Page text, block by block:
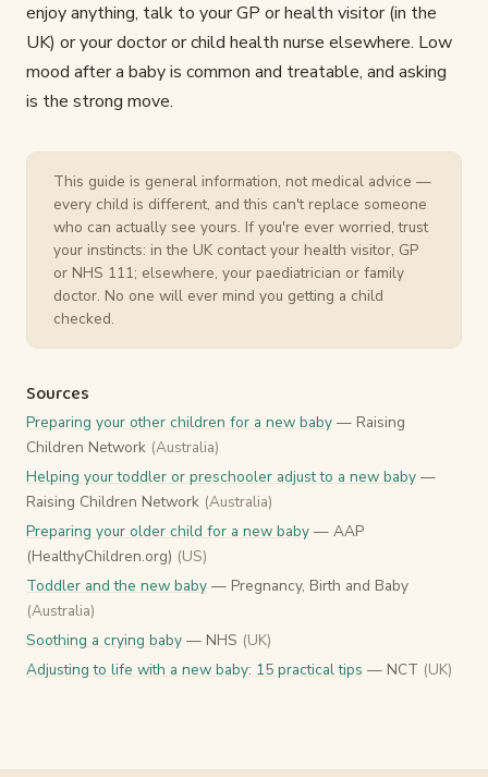
enjoy anything, talk to your GP or health visitor (in the
UK) or your doctor or child health nurse elsewhere. Low
mood after a baby is common and treatable, and asking
is the strong move.
This guide is general information, not medical advice —
every child is different, and this can't replace someone
who can actually see yours. If you're ever worried, trust
your instincts: in the UK contact your health visitor, GP
or NHS 111; elsewhere, your paediatrician or family
doctor. No one will ever mind you getting a child
checked.
Sources
Preparing your other children for a new baby — Raising
Children Network (Australia)
Helping your toddler or preschooler adjust to a new baby —
Raising Children Network (Australia)
Preparing your older child for a new baby — AAP
(HealthyChildren.org) (US)
Toddler and the new baby — Pregnancy, Birth and Baby
(Australia)
Soothing a crying baby — NHS (UK)
Adjusting to life with a new baby: 15 practical tips — NCT (UK)